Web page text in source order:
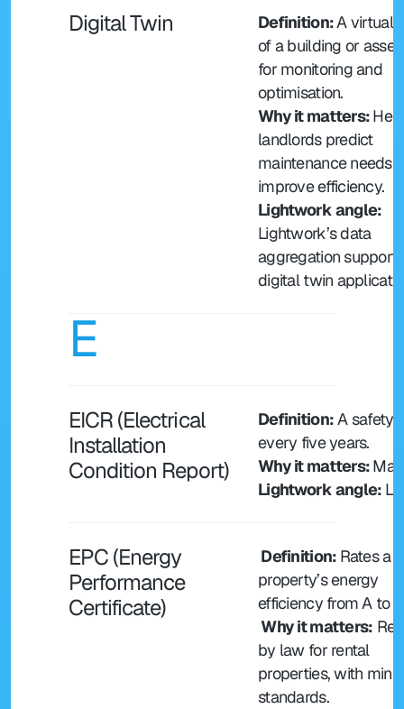
Digital Twin Definition: A virtual
of a building or asset
for monitoring and
optimisation.
Why it matters:
landlords predict
maintenance needs
improve efficiency.
Lightwork’s data
aggregation supports
digital twin
E
EICR (Electrical
Installation
Condition Report)
Definition: A safety
every five years.
Why it matters:
Lightwork angle:
EPC (Energy
Performance
Certificate)
Definition: Rates a
property’s energy
efficiency from A to
Why it matters:
by law for rental
properties, with
standards.